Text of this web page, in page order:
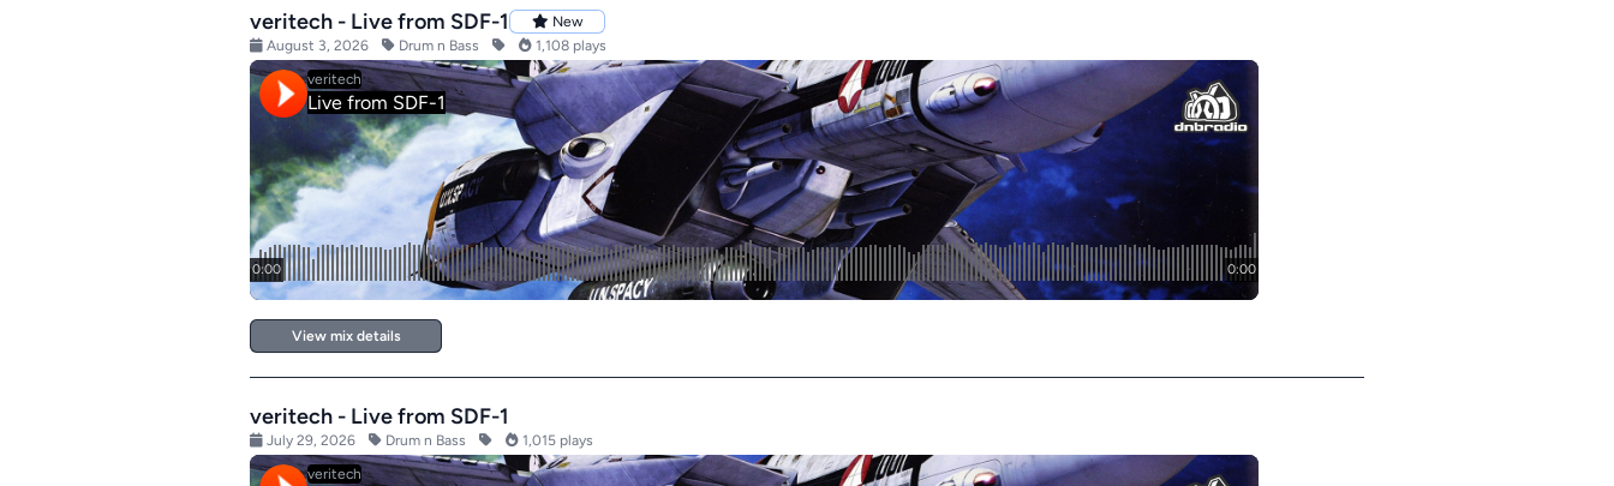
veritech - Live from SDF-1
New
August 3, 2026
Drum n Bass 1,108 plays
View mix details
veritech - Live from SDF-1
July 29, 2026 Drum n Bass 1,015 plays